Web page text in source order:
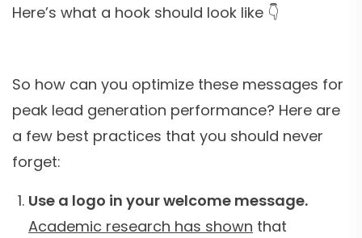
Here’s what a hook should look like 👇
So how can you optimize these messages for
peak lead generation performance? Here are
a few best practices that you should never
forget:
Use a logo in your welcome message.
Academic research has shown that